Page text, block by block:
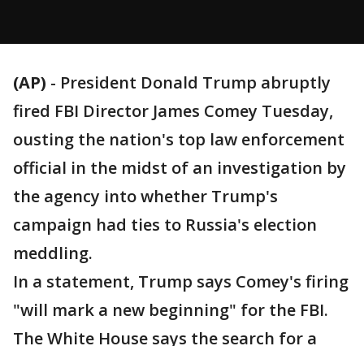
(AP) - President Donald Trump abruptly
fired FBI Director James Comey Tuesday,
ousting the nation's top law enforcement
official in the midst of an investigation by
the agency into whether Trump's
campaign had ties to Russia's election
meddling.
In a statement, Trump says Comey's firing
"will mark a new beginning" for the FBI.
The White House says the search for a